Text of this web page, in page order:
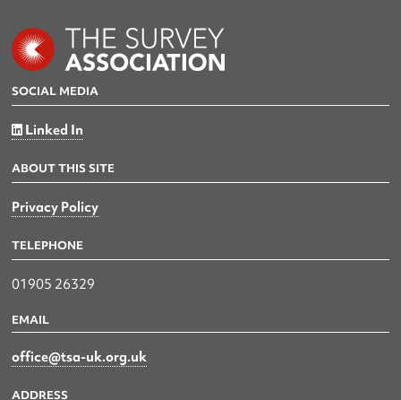
SOCIAL MEDIA
Linked In
ABOUT THIS SITE
Privacy Policy
TELEPHONE
01905 26329
EMAIL
office@tsa-uk.org.uk
ADDRESS